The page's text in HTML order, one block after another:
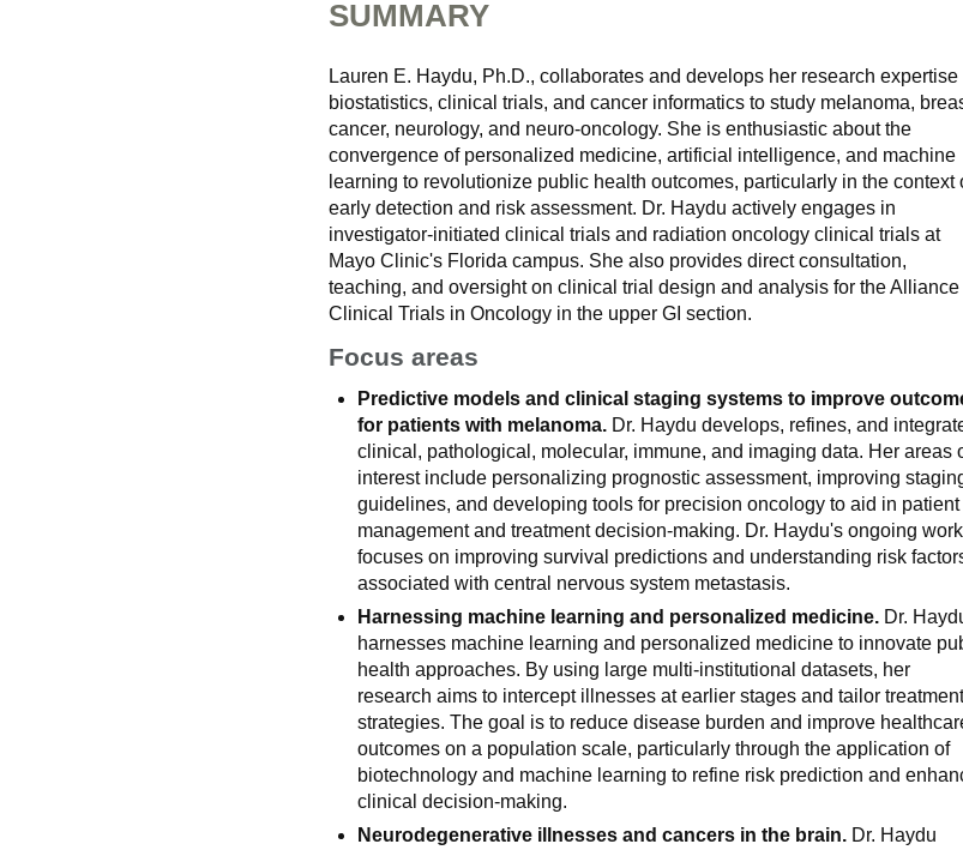
SUMMARY
Lauren E. Haydu, Ph.D., collaborates and develops her research expertise
biostatistics, clinical trials, and cancer informatics to study melanoma,
cancer, neurology, and neuro-oncology. She is enthusiastic about the
convergence of personalized medicine, artificial intelligence, and machine
learning to revolutionize public health outcomes, particularly in the context
early detection and risk assessment. Dr. Haydu actively engages in
investigator-initiated clinical trials and radiation oncology clinical trials at
Mayo Clinic's Florida campus. She also provides direct consultation,
teaching, and oversight on clinical trial design and analysis for the Alliance
Clinical Trials in Oncology in the upper GI section.
Focus areas
Predictive models and clinical staging systems to improve
for patients with melanoma. Dr. Haydu develops, refines, and
clinical, pathological, molecular, immune, and imaging data. Her areas
interest include personalizing prognostic assessment, improving
guidelines, and developing tools for precision oncology to aid in patient
management and treatment decision-making. Dr. Haydu's ongoing work
focuses on improving survival predictions and understanding risk
associated with central nervous system metastasis.
Harnessing machine learning and personalized medicine. Dr.
harnesses machine learning and personalized medicine to innovate
health approaches. By using large multi-institutional datasets, her
research aims to intercept illnesses at earlier stages and tailor treatment
strategies. The goal is to reduce disease burden and improve
outcomes on a population scale, particularly through the application of
biotechnology and machine learning to refine risk prediction and
clinical decision-making.
Neurodegenerative illnesses and cancers in the brain. Dr. Haydu